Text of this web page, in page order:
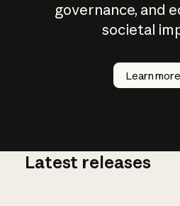
governance, and
societal
Learn more
How does
AI work?
Latest releases